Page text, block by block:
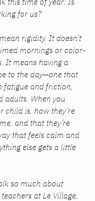
for us?
rigidity. It doesn’t
mornings or color-
It means having a
to the day—one that
fatigue and friction,
adults. When you
child is, how they’re
and that they’re
that feels calm and
else gets a little
so much about
at Le Village,